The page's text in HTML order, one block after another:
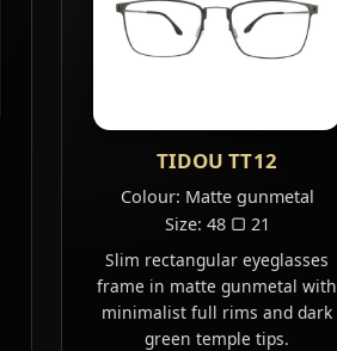
TIDOU TT12
Colour: Matte gunmetal
Size: 48 ▢ 21
Slim rectangular eyeglasses
frame in matte gunmetal with
minimalist full rims and dark
green temple tips.